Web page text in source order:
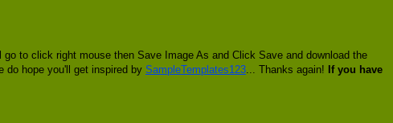
to click right mouse then Save Image As and Click Save and download the
do hope you'll get inspired by SampleTemplates123 ... Thanks again! If you have